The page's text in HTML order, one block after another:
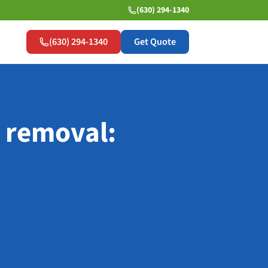
(630) 294-1340
(630) 294-1340 Get Quote